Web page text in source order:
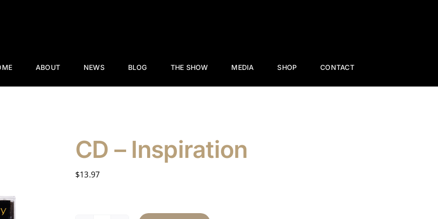
ABOUT NEWS BLOG THE SHOW MEDIA SHOP CONTACT
CD – Inspiration
$13.97